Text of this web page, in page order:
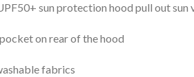
sun protection hood pull out
on rear of the hood
fabrics